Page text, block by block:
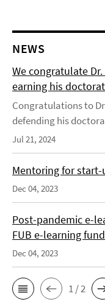
NEWS
We congratulate
earning his
Congratulations to
defending his
Jul 21, 2024
Mentoring for
Dec 04, 2023
Post-pandemic e-
FUB e-learning
Dec 04, 2023
1 / 2